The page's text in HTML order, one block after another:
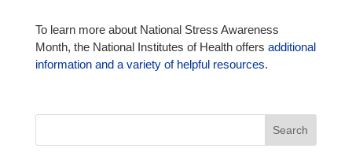
To learn more about National Stress Awareness
Month, the National Institutes of Health offers additional
information and a variety of helpful resources.
Search